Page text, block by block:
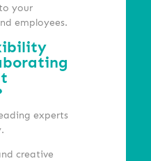
your
employees.
experts
creative